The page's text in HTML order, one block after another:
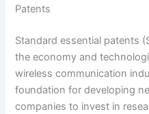
Patents
Standard essential patents
the economy and
wireless communication
foundation for developing
companies to invest in